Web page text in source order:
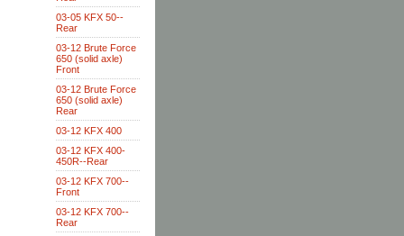
03-05 KFX 50--
Rear
03-12 Brute Force
650 (solid axle)
Front
03-12 Brute Force
650 (solid axle)
Rear
03-12 KFX 400
03-12 KFX 400-
450R--Rear
03-12 KFX 700--
Front
03-12 KFX 700--
Rear